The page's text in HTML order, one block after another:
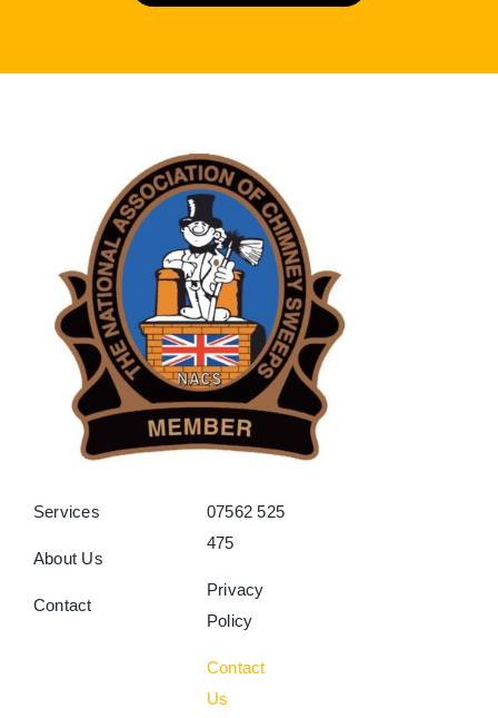
Services
About Us
Contact
07562 525
475
Privacy
Policy
Contact
Us